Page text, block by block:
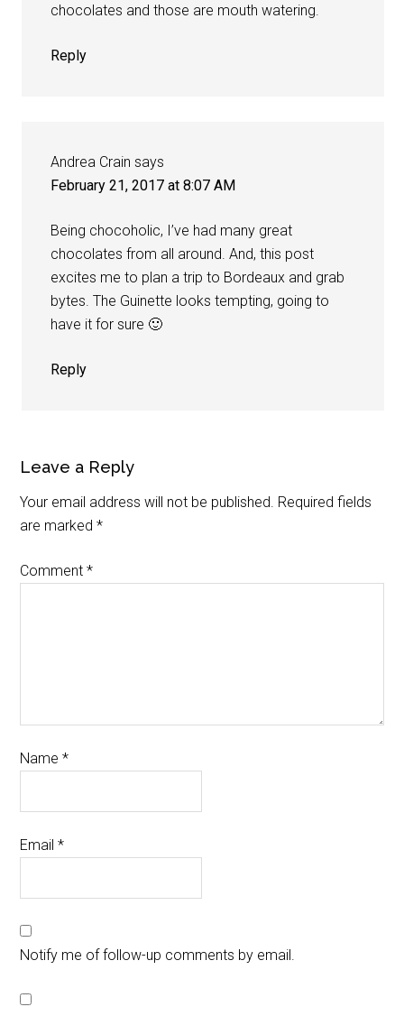
chocolates and those are mouth watering.
Reply
Andrea Crain says
February 21, 2017 at 8:07 AM
Being chocoholic, I’ve had many great
chocolates from all around. And, this post
excites me to plan a trip to Bordeaux and grab
bytes. The Guinette looks tempting, going to
have it for sure 🙂
Reply
Leave a Reply
Your email address will not be published. Required fields
are marked*
Comment*
Name*
Email*
Notify me of follow-up comments by email.